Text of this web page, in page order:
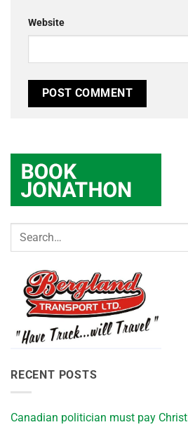
Website
RECENT POSTS
Canadian politician must pay